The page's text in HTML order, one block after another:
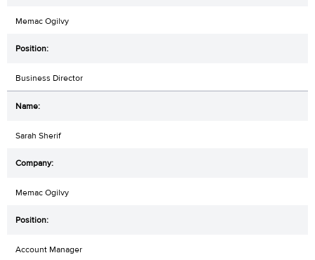
Memac Ogilvy
Business Director
Sarah Sherif
Memac Ogilvy
Account Manager